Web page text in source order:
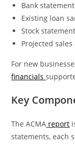
Bank
Existing loan
Stock
Projected
For new
financials
Key
The ACMA report
statements, each